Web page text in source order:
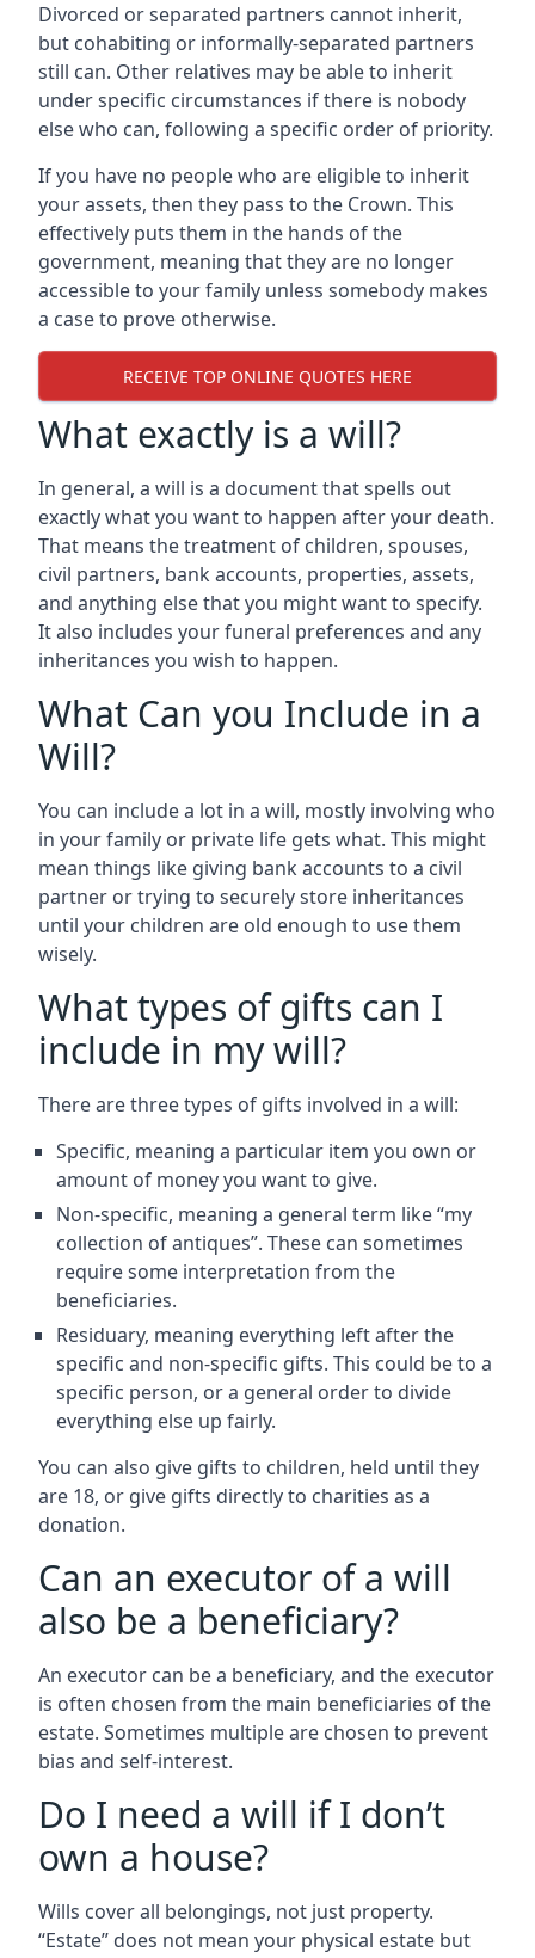
Divorced or separated partners cannot inherit,
but cohabiting or informally-separated partners
still can. Other relatives may be able to inherit
under specific circumstances if there is nobody
else who can, following a specific order of priority.
If you have no people who are eligible to inherit
your assets, then they pass to the Crown. This
effectively puts them in the hands of the
government, meaning that they are no longer
accessible to your family unless somebody makes
a case to prove otherwise.
RECEIVE TOP ONLINE QUOTES HERE
What exactly is a will?
In general, a will is a document that spells out
exactly what you want to happen after your death.
That means the treatment of children, spouses,
civil partners, bank accounts, properties, assets,
and anything else that you might want to specify.
It also includes your funeral preferences and any
inheritances you wish to happen.
What Can you Include in a
Will?
You can include a lot in a will, mostly involving who
in your family or private life gets what. This might
mean things like giving bank accounts to a civil
partner or trying to securely store inheritances
until your children are old enough to use them
wisely.
What types of gifts can I
include in my will?
There are three types of gifts involved in a will:
Specific, meaning a particular item you own or
amount of money you want to give.
Non-specific, meaning a general term like “my
collection of antiques”. These can sometimes
require some interpretation from the
beneficiaries.
Residuary, meaning everything left after the
specific and non-specific gifts. This could be to a
specific person, or a general order to divide
everything else up fairly.
You can also give gifts to children, held until they
are 18, or give gifts directly to charities as a
donation.
Can an executor of a will
also be a beneficiary?
An executor can be a beneficiary, and the executor
is often chosen from the main beneficiaries of the
estate. Sometimes multiple are chosen to prevent
bias and self-interest.
Do I need a will if I don’t
own a house?
Wills cover all belongings, not just property.
“Estate” does not mean your physical estate but